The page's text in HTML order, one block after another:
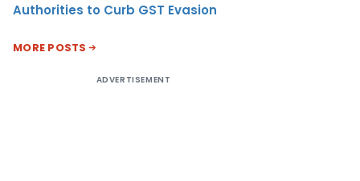
Authorities to Curb GST Evasion
MORE POSTS
ADVERTISEMENT